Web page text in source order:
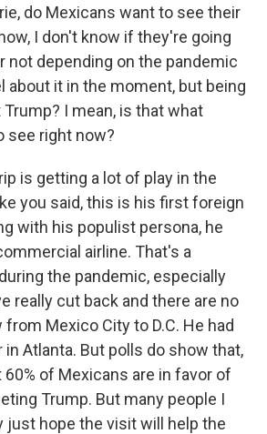
do Mexicans want to see their
I don't know if they're going
not depending on the pandemic
about it in the moment, but being
I mean, is that what
see right now?
is getting a lot of play in the
you said, this is his first foreign
with his populist persona, he
airline. That's a
the pandemic, especially
really cut back and there are no
Mexico City to D.C. He had
in Atlanta. But polls do show that,
of Mexicans are in favor of
Trump. But many people I
just hope the visit will help the